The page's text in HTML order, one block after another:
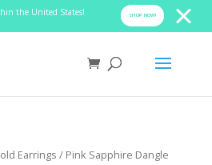
the United States! SHOP NOW!
Earrings / Pink Sapphire Dangle